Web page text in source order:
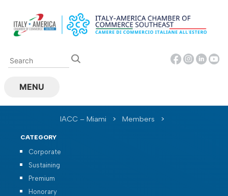
content
MENU
IACC – Miami > Members >
CATEGORY
Corporate
Sustaining
Premium
Honorary